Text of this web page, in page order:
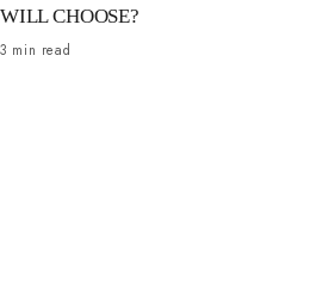
WILL CHOOSE?
3 min read